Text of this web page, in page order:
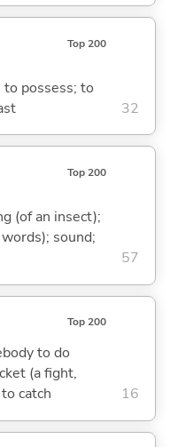
Top 200
possess; to
32
Top 200
(of an insect);
sound;
57
Top 200
to do
(a fight,
catch
16